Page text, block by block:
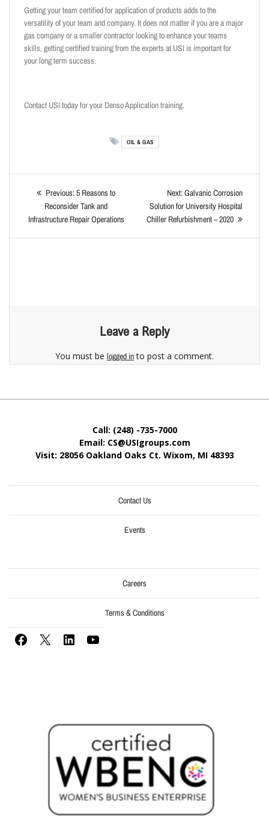
Getting your team certified for application of products adds to the
versatility of your team and company. It does not matter if you are a major
gas company or a smaller contractor looking to enhance your teams
skills, getting certified training from the experts at USI is important for
your long term success.
Contact USI today for your Denso Application training.
OIL & GAS
Previous:5 Reasons to
Reconsider Tank and
Infrastructure Repair Operations
Next:Galvanic Corrosion
Solution for University Hospital
Chiller Refurbishment – 2020
Leave a Reply
You must be logged into post a comment.
Call: (248) -735-7000
Email: CS@USIgroups.com
Visit: 28056 Oakland Oaks Ct. Wixom, MI 48393
Contact Us
Events
Careers
Terms & Conditions